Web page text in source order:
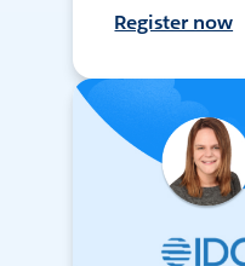
Register now